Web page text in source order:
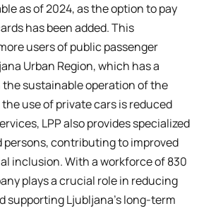
as of 2024, as the option to pay
has been added. This
users of public passenger
Urban Region, which has a
sustainable operation of the
use of private cars is reduced
LPP also provides specialized
contributing to improved
inclusion. With a workforce of 830
plays a crucial role in reducing
supporting Ljubljana’s long-term